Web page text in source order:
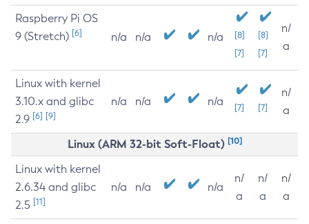
Raspberry Pi OS
9 (Stretch) [6] n/a n/a n/a
[8]
[7]
[8]
[7]
n/
a
Linux with kernel
3.10.x and glibc
2.9 [6] [9]
n/a n/a n/a [7] [7]
n/
a
Linux (ARM 32-bit Soft-Float) [10]
Linux with kernel
2.6.34 and glibc
2.5 [11]
n/a n/a n/a
n/
a
n/
a
n/
a